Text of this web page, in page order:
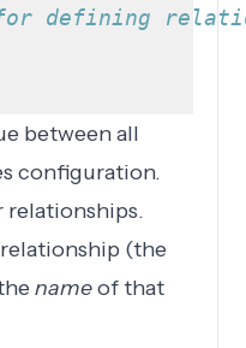
defining
between all
configuration.
relationship (the
nameof that